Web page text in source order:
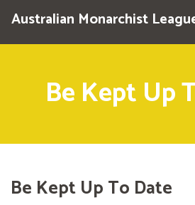
Australian Monarchist
Be Kept Up
Be Kept Up To Date